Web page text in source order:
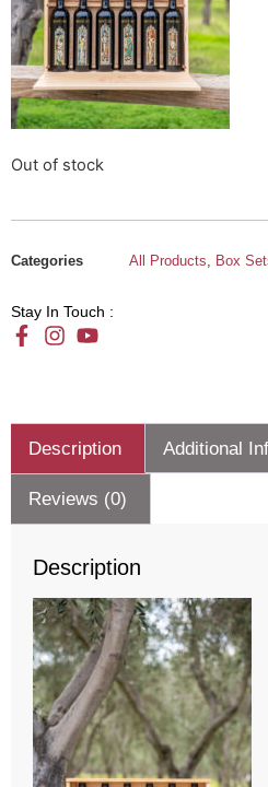
Out of stock
Categories All Products, Box
Stay In Touch :
Description Additional
Reviews (0)
Description